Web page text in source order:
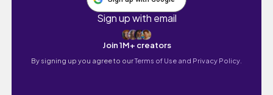
Sign up with email
Join 1M+ creators
By signing up you agree to ourTerms of Use and Privacy Policy.